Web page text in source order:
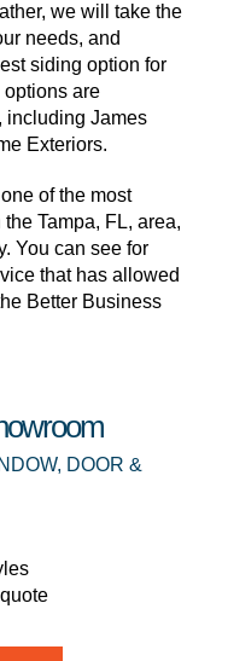
we will take the
needs, and
siding option for
are
including James
Exteriors.
of the most
Tampa, FL, area,
You can see for
that has allowed
Better Business
DOOR &